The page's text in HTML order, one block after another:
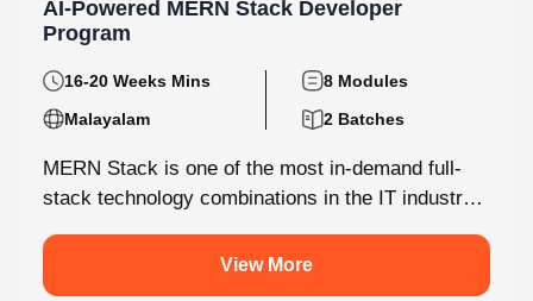
AI-Powered MERN Stack Developer
Program
16-20 Weeks Mins
8 Modules
Malayalam
2 Batches
MERN Stack is one of the most in-demand full-
stack technology combinations in the IT industry
View More